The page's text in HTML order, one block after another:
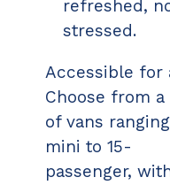
refreshed,
stressed.
Accessible for
Choose from
of vans
mini to 15-
passenger,